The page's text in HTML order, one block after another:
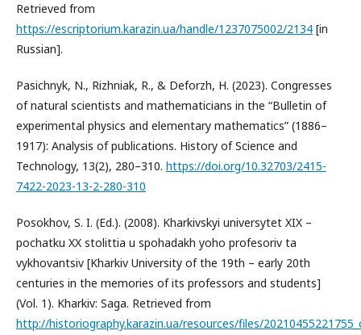
Retrieved from
https://escriptorium.karazin.ua/handle/1237075002/2134 [in
Russian].
Pasichnyk, N., Rizhniak, R., & Deforzh, Н. (2023). Congresses
of natural scientists and mathematicians in the “Bulletin of
experimental physics and elementary mathematics” (1886–
1917): Analysis of publications. History of Science and
Technology, 13(2), 280–310. https://doi.org/10.32703/2415-
7422-2023-13-2-280-310
Posokhov, S. I. (Ed.). (2008). Kharkivskyi universytet XIX –
pochatku XX stolittia u spohadakh yoho profesoriv ta
vykhovantsiv [Kharkiv University of the 19th – early 20th
centuries in the memories of its professors and students]
(Vol. 1). Kharkiv: Saga. Retrieved from
http://historiography.karazin.ua/resources/files/